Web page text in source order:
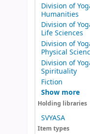
Division of
Humanities
Division of
Life Sciences
Division of
Physical
Division of
Spirituality
Fiction
Show more
Holding libraries
SVYASA
Item types